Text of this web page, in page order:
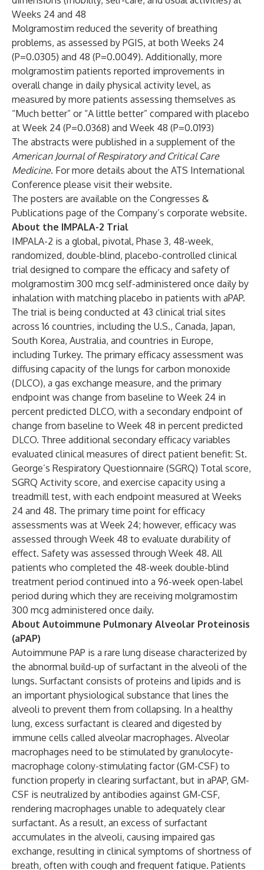
Weeks 24 and 48
Molgramostim reduced the severity of breathing
problems, as assessed by PGIS, at both Weeks 24
(P=0.0305) and 48 (P=0.0049). Additionally, more
molgramostim patients reported improvements in
overall change in daily physical activity level, as
measured by more patients assessing themselves as
“Much better” or “A little better” compared with placebo
at Week 24 (P=0.0368) and Week 48 (P=0.0193)
The abstracts were published in a supplement of the
American Journal of Respiratory and Critical Care
Medicine. For more details about the ATS International
Conference please visit theirwebsite.
The posters are available on the Congresses &
Publications page of the Company’s corporate website.
About the IMPALA-2 Trial
IMPALA-2 is a global, pivotal, Phase 3, 48-week,
randomized, double-blind, placebo-controlled clinical
trial designed to compare the efficacy and safety of
molgramostim 300 mcg self-administered once daily by
inhalation with matching placebo in patients with aPAP.
The trial is being conducted at 43 clinical trial sites
across 16 countries, including the U.S., Canada, Japan,
South Korea, Australia, and countries in Europe,
including Turkey. The primary efficacy assessment was
diffusing capacity of the lungs for carbon monoxide
(DLCO), a gas exchange measure, and the primary
endpoint was change from baseline to Week 24 in
percent predicted DLCO, with a secondary endpoint of
change from baseline to Week 48 in percent predicted
DLCO. Three additional secondary efficacy variables
evaluated clinical measures of direct patient benefit: St.
George’s Respiratory Questionnaire (SGRQ) Total score,
SGRQ Activity score, and exercise capacity using a
treadmill test, with each endpoint measured at Weeks
24 and 48. The primary time point for efficacy
assessments was at Week 24; however, efficacy was
assessed through Week 48 to evaluate durability of
effect. Safety was assessed through Week 48. All
patients who completed the 48-week double-blind
treatment period continued into a 96-week open-label
period during which they are receiving molgramostim
300 mcg administered once daily.
About Autoimmune Pulmonary Alveolar Proteinosis
(aPAP)
Autoimmune PAP is a rare lung disease characterized by
the abnormal build-up of surfactant in the alveoli of the
lungs. Surfactant consists of proteins and lipids and is
an important physiological substance that lines the
alveoli to prevent them from collapsing. In a healthy
lung, excess surfactant is cleared and digested by
immune cells called alveolar macrophages. Alveolar
macrophages need to be stimulated by granulocyte-
macrophage colony-stimulating factor (GM-CSF) to
function properly in clearing surfactant, but in aPAP, GM-
CSF is neutralized by antibodies against GM-CSF,
rendering macrophages unable to adequately clear
surfactant. As a result, an excess of surfactant
accumulates in the alveoli, causing impaired gas
exchange, resulting in clinical symptoms of shortness of
breath, often with cough and frequent fatigue. Patients